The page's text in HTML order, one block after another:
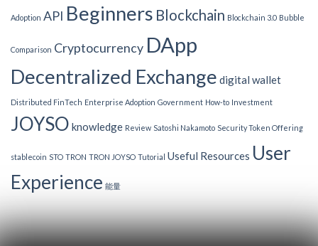
Adoption API Beginners Blockchain Blockchain 3.0 Bubble
Comparison Cryptocurrency DApp
Decentralized Exchange digital wallet
Distributed FinTech Enterprise Adoption Government How-to Investment
JOYSO knowledge Review Satoshi Nakamoto Security Token Offering
stablecoin STO TRON TRON JOYSO Tutorial Useful Resources User
Experience 能量